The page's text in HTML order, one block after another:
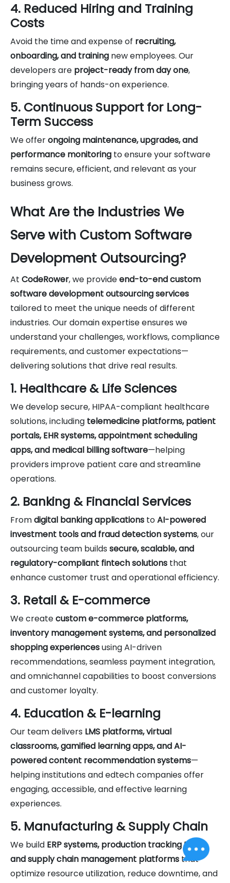
4. Reduced Hiring and Training
Costs
Avoid the time and expense of recruiting,
onboarding, and training new employees. Our
developers are project-ready from day one,
bringing years of hands-on experience.
5. Continuous Support for Long-
Term Success
We offerongoing maintenance, upgrades, and
performance monitoring to ensure your software
remains secure, efficient, and relevant as your
business grows.
What Are the Industries We
Serve with Custom Software
Development Outsourcing?
At CodeRower, we provideend-to-end custom
software development outsourcing services
tailored to meet the unique needs of different
industries. Our domain expertise ensures we
understand your challenges, workflows, compliance
requirements, and customer expectations—
delivering solutions that drive real results.
1. Healthcare & Life Sciences
We develop secure, HIPAA-compliant healthcare
solutions, including telemedicine platforms, patient
portals, EHR systems, appointment scheduling
apps, and medical billing software—helping
providers improve patient care and streamline
operations.
2. Banking & Financial Services
Fromdigital banking applications toAI-powered
investment tools and fraud detection systems, our
outsourcing team builds secure, scalable, and
regulatory-compliant fintech solutions that
enhance customer trust and operational efficiency.
3. Retail & E-commerce
We createcustom e-commerce platforms,
inventory management systems, and personalized
shopping experiencesusing AI-driven
recommendations, seamless payment integration,
and omnichannel capabilities to boost conversions
and customer loyalty.
4. Education & E-learning
Our team delivers LMS platforms, virtual
classrooms, gamified learning apps, and AI-
powered content recommendation systems—
helping institutions and edtech companies offer
engaging, accessible, and effective learning
experiences.
5. Manufacturing & Supply Chain
We build ERP systems, production tracking tools,
and supply chain management platforms that
optimize resource utilization, reduce downtime, and